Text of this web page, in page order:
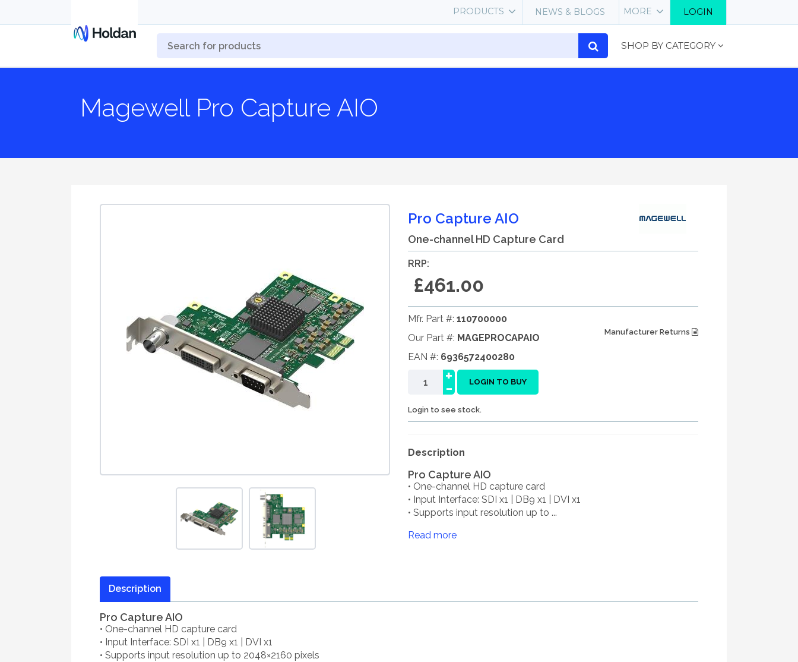
LOGIN
MORE
NEWS & BLOGS
PRODUCTS
SHOP BY CATEGORY
Magewell Pro Capture AIO
Pro Capture AIO
One-channel HD Capture Card
RRP:
£461.00
Mfr. Part #: 110700000
Our Part #: MAGEPROCAPAIO
EAN #: 6936572400280
Manufacturer Returns
-
+ LOGIN TO BUY
Login to see stock.
Description
Pro Capture AIO
• One-channel HD capture card
• Input Interface: SDI x1 | DB9 x1 | DVI x1
• Supports input resolution up to ...
Read more
Description
Pro Capture AIO
• One-channel HD capture card
• Input Interface: SDI x1 | DB9 x1 | DVI x1
• Supports input resolution up to 2048×2160 pixels